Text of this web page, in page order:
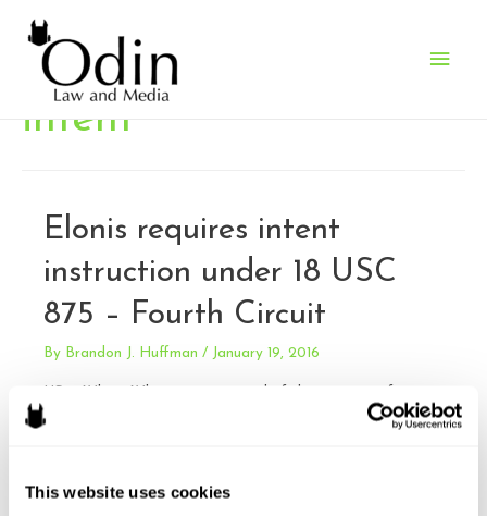
This website uses cookies
Main
intent
Elonis requires intent
instruction under 18 USC
875 – Fourth Circuit
By Brandon J. Huffman / January 19, 2016
violating 18 U.S.C. 875(b) for sending threats in interstate
the intent to extort. White appealed the conviction,